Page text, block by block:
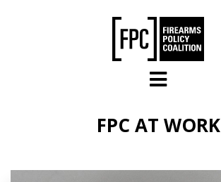
FPC AT WORK